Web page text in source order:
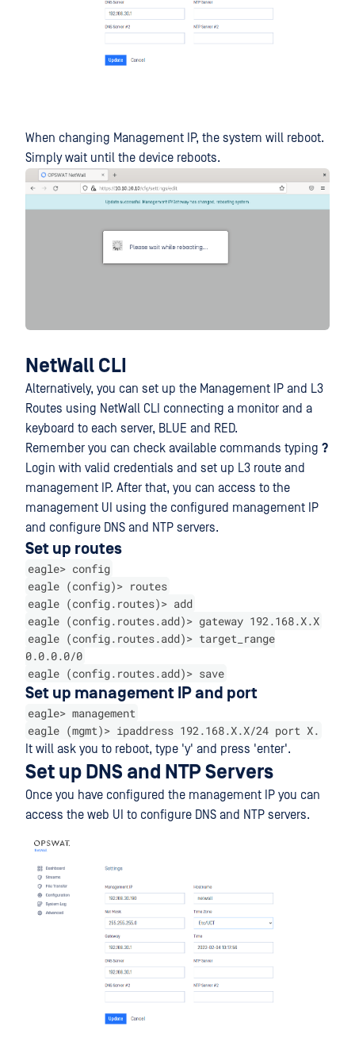
When changing Management IP, the system will reboot.
Simply wait until the device reboots.
NetWall CLI
Alternatively, you can set up the Management IP and L3
Routes using NetWall CLI connecting a monitor and a
keyboard to each server, BLUE and RED.
Remember you can check available commands typing ?
Login with valid credentials and set up L3 route and
management IP. After that, you can access to the
management UI using the configured management IP
and configure DNS and NTP servers.
Set up routes
eagle> config
eagle (config)> routes
eagle (config.routes)> add
eagle (config.routes.add)> gateway 192.168.X.X
eagle (config.routes.add)> target_range
0.0.0.0/0
eagle (config.routes.add)> save
Set up management IP and port
eagle> management
eagle (mgmt)> ipaddress 192.168.X.X/24 port X.
It will ask you to reboot, type 'y' and press 'enter'.
Set up DNS and NTP Servers
Once you have configured the management IP you can
access the web UI to configure DNS and NTP servers.